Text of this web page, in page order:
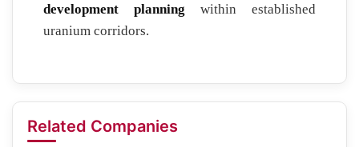
development planning within established
uranium corridors.
Related Companies